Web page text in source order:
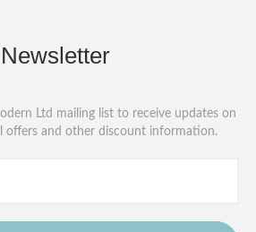
Newsletter
Ltd mailing list to receive updates on
offers and other discount information.